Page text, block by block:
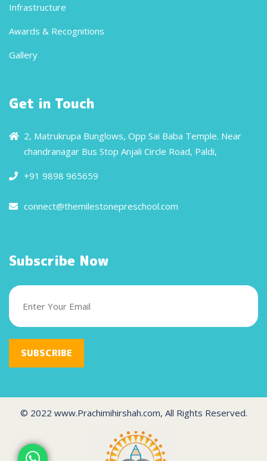
Infrastructure
Awards & Recognitions
Gallery
Get in Touch
2, Matrukrupa Bunglows, Opp Sai Baba Temple. Near
chandranagar Bus Stop Anjali Circle Road, Paldi,
+91 9898 965659
connect@themilestonepreschool.com
Subscribe Now
SUBSCRIBE
© 2022 www.Prachimihirshah.com, All Rights Reserved.